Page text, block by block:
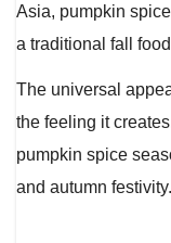
Asia, pumpkin
a traditional fall
The universal
the feeling it
pumpkin spice
and autumn festivity.